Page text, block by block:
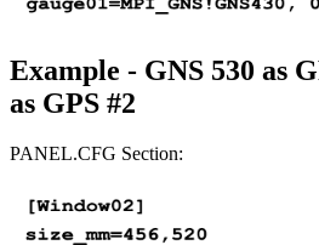
Example - GNS 530 as
as GPS #2
PANEL.CFG Section: